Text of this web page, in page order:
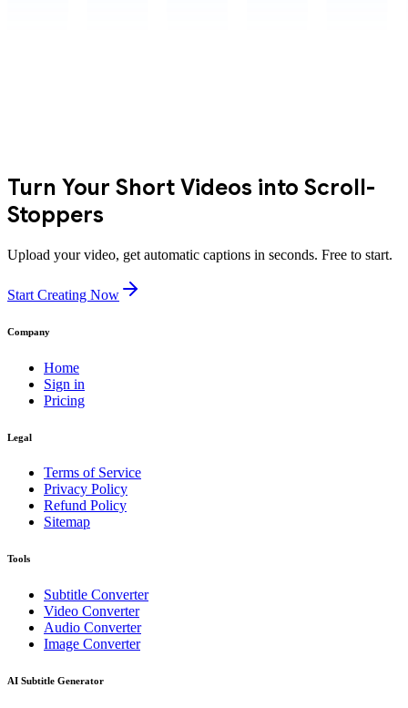
Turn Your Short Videos into Scroll-
Stoppers
Upload your video, get automatic captions in seconds. Free to start.
Start Creating Now
Company
Home
Sign in
Pricing
Legal
Terms of Service
Privacy Policy
Refund Policy
Sitemap
Tools
Subtitle Converter
Video Converter
Audio Converter
Image Converter
AI Subtitle Generator